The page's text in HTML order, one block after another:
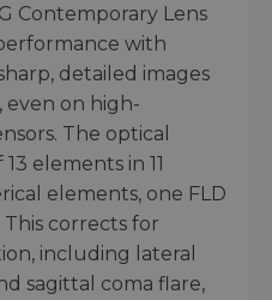
Contemporary Lens
with
detailed images
even on high-
The optical
elements in 11
elements, one FLD
corrects for
including lateral
sagittal coma flare,